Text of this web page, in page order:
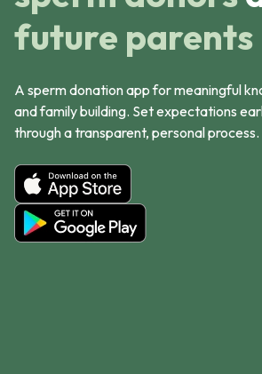
future parents
A sperm donation app for meaningful
and family building. Set expectations
through a transparent, personal process.